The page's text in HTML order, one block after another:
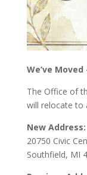
We’ve
The Office of
will relocate to
New Address:
20750 Civic
Southfield, MI